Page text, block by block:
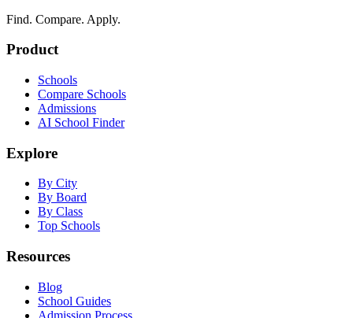
Find. Compare. Apply.
Product
Schools
Compare Schools
Admissions
AI School Finder
Explore
By City
By Board
By Class
Top Schools
Resources
Blog
School Guides
Admission Process